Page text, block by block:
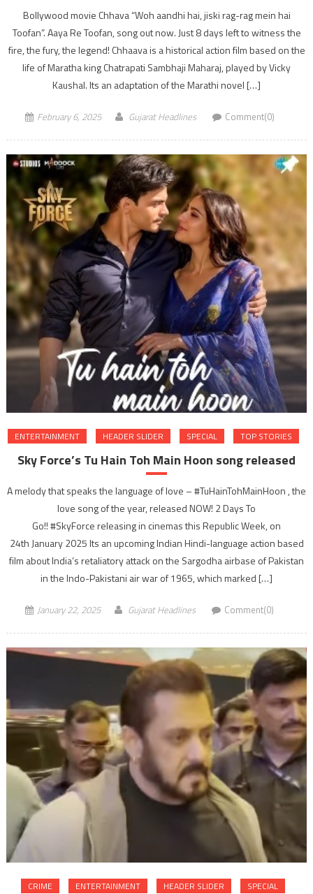
Bollywood movie Chhava “Woh aandhi hai, jiski rag-rag mein hai
Toofan”. Aaya Re Toofan, song out now. Just 8 days left to witness the
fire, the fury, the legend! Chhaava is a historical action film based on the
life of Maratha king Chatrapati Sambhaji Maharaj, played by Vicky
Kaushal. Its an adaptation of the Marathi novel […]
February 6, 2025 Gujarat Headlines Comment(0)
ENTERTAINMENT HEADER SLIDER SPECIAL TOP STORIES
Sky Force’s Tu Hain Toh Main Hoon song released
A melody that speaks the language of love – #TuHainTohMainHoon , the
love song of the year, released NOW! 2 Days To
Go!! #SkyForce releasing in cinemas this Republic Week, on
24th January 2025 Its an upcoming Indian Hindi-language action based
film about India’s retaliatory attack on the Sargodha airbase of Pakistan
in the Indo-Pakistani air war of 1965, which marked […]
January 22, 2025 Gujarat Headlines Comment(0)
CRIME ENTERTAINMENT HEADER SLIDER
SPECIAL